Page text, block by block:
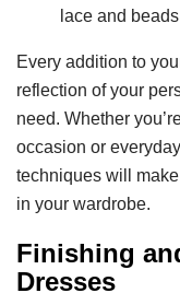
lace and
Every addition to
reflection of your
need. Whether
occasion or
techniques will
in your wardrobe.
Finishing
Dresses